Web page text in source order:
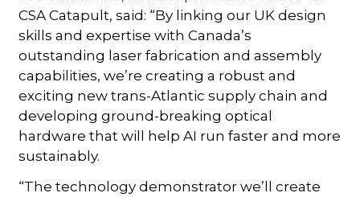
CSA Catapult, said: “By linking our UK design
skills and expertise with Canada’s
outstanding laser fabrication and assembly
capabilities, we’re creating a robust and
exciting new trans-Atlantic supply chain and
developing ground-breaking optical
hardware that will help AI run faster and more
sustainably.
“The technology demonstrator we’ll create